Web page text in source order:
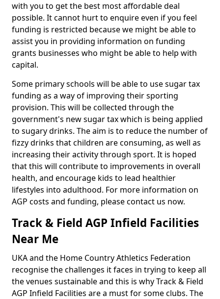
with you to get the best most affordable deal
possible. It cannot hurt to enquire even if you feel
funding is restricted because we might be able to
assist you in providing information on funding
grants businesses who might be able to help with
capital.
Some primary schools will be able to use sugar tax
funding as a way of improving their sporting
provision. This will be collected through the
government's new sugar tax which is being applied
to sugary drinks. The aim is to reduce the number of
fizzy drinks that children are consuming, as well as
increasing their activity through sport. It is hoped
that this will contribute to improvements in overall
health, and encourage kids to lead healthier
lifestyles into adulthood. For more information on
AGP costs and funding, please contact us now.
Track & Field AGP Infield Facilities
Near Me
UKA and the Home Country Athletics Federation
recognise the challenges it faces in trying to keep all
the venues sustainable and this is why Track & Field
AGP Infield Facilities are a must for some clubs. The